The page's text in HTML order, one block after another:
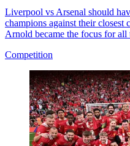
Liverpool vs Arsenal should
champions against their closest
Arnold became the focus for all
Competition